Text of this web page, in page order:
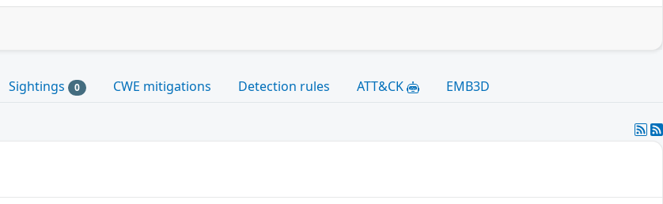
Sightings 0 CWE mitigations Detection rules ATT&CK EMB3D